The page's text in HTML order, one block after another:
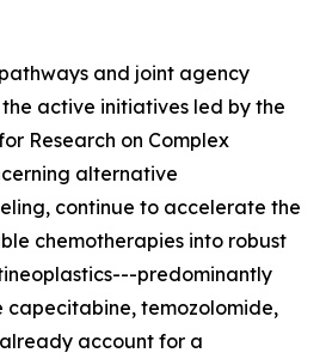
and joint agency
active initiatives led by the
Research on Complex
alternative
continue to accelerate the
chemotherapies into robust
predominantly
capecitabine, temozolomide,
account for a